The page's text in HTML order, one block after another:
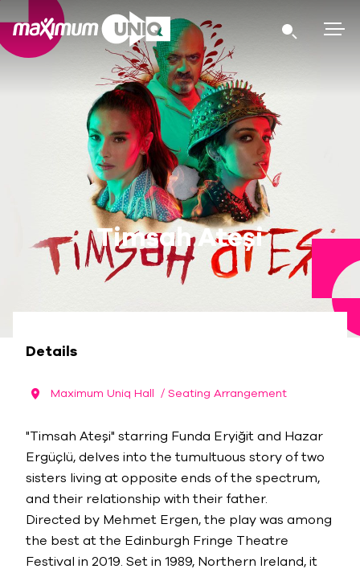
Timsah Ateşi
Details
Maximum Uniq Hall / Seating Arrangement
"Timsah Ateşi" starring Funda Eryiğit and Hazar
Ergüçlü, delves into the tumultuous story of two
sisters living at opposite ends of the spectrum,
and their relationship with their father.
Directed by Mehmet Ergen, the play was among
the best at the Edinburgh Fringe Theatre
Festival in 2019. Set in 1989, Northern Ireland, it